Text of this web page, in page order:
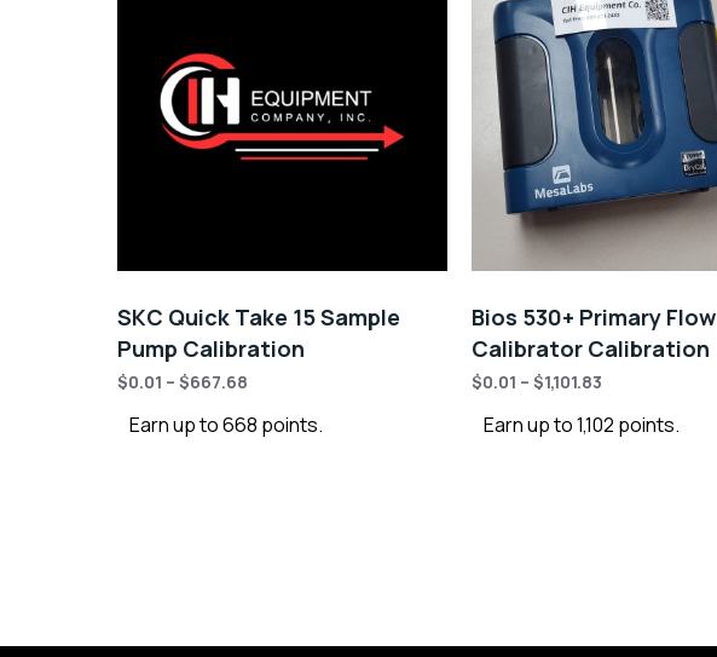
SKC Quick Take 15 Sample
Pump Calibration
$0.01 – $667.68
Earn up to 668 points.
Bios 530+ Primary Flow
Calibrator Calibration
$0.01 – $1,101.83
Earn up to 1,102 points.